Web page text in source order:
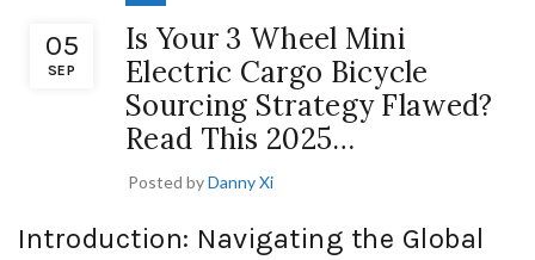
05
SEP
Is Your 3 Wheel Mini
Electric Cargo Bicycle
Sourcing Strategy Flawed?
Read This 2025…
Posted byDanny Xi
Introduction: Navigating the Global